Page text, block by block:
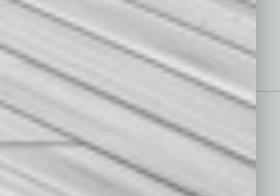
Special Sections
Startups
Technology